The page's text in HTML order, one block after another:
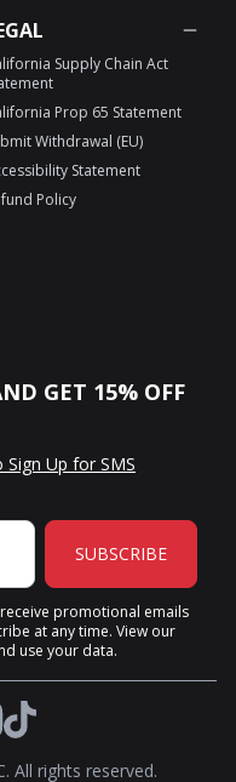
Supply Chain Act
Prop 65 Statement
Withdrawal (EU)
Statement
Policy
GET 15% OFF
Sign Up for SMS
SUBSCRIBE
promotional emails
at any time. View our
use your data.
All rights reserved.
TikTok